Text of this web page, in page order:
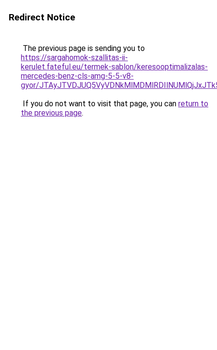
Redirect Notice
The previous page is sending you to
https://sargahomok-szallitas-ii-
kerulet.fateful.eu/termek-sablon/keresooptimalizalas-
mercedes-benz-cls-amg-5-5-v8-
gyor/
If you do not want to visit that page, you can return to
the previous page.